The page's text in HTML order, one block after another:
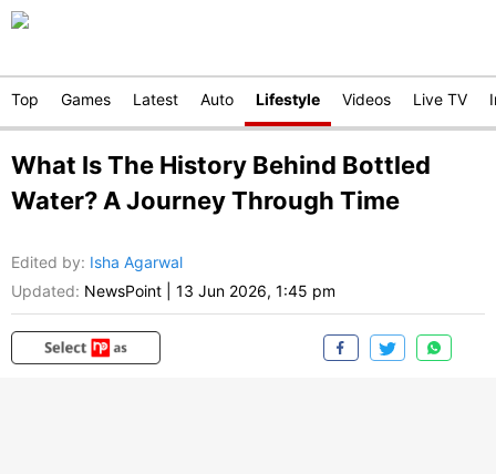
Top Games Latest Auto Lifestyle Videos Live TV
What Is The History Behind Bottled
Water? A Journey Through Time
Edited by: Isha Agarwal
Updated: NewsPoint 13 Jun 2026, 1:45 pm